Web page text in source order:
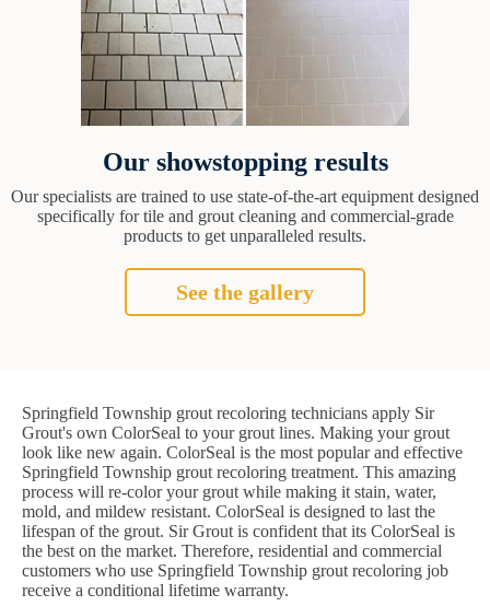
Our showstopping results
Our specialists are trained to use state-of-the-art equipment designed
specifically for tile and grout cleaning and commercial-grade
products to get unparalleled results.
See the gallery
Springfield Township grout recoloring technicians apply Sir
Grout's own ColorSeal to your grout lines. Making your grout
look like new again. ColorSeal is the most popular and effective
Springfield Township grout recoloring treatment. This amazing
process will re-color your grout while making it stain, water,
mold, and mildew resistant. ColorSeal is designed to last the
lifespan of the grout. Sir Grout is confident that its ColorSeal is
the best on the market. Therefore, residential and commercial
customers who use Springfield Township grout recoloring job
receive a conditional lifetime warranty.